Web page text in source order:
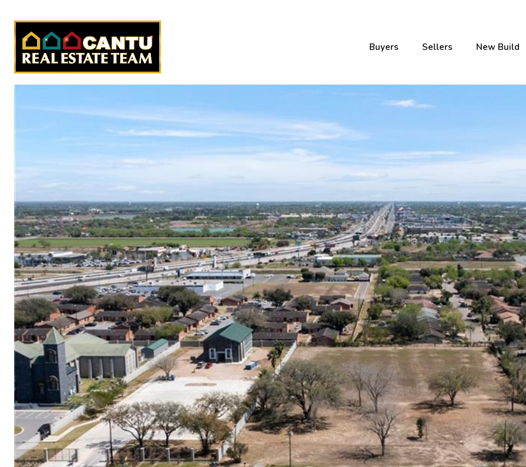
Buyers Sellers New Build